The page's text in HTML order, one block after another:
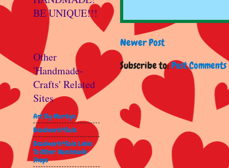
Newer Post
Subscribe to:Post
BE UNIQUE!!!
Other
'Handmade-
Crafts' Related
Sites
Art By Marilyn
Beadwork4Sale
Beadwork4Sale Links
To Other Handmade
Shops